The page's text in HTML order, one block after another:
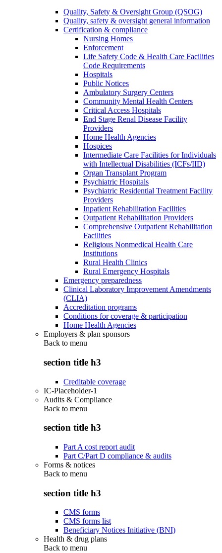
Quality, Safety & Oversight Group (QSOG)
Quality, safety & oversight general information
Certification & compliance
Nursing Homes
Enforcement
Life Safety Code & Health Care Facilities
Code Requirements
Hospitals
Public Notices
Ambulatory Surgery Centers
Community Mental Health Centers
Critical Access Hospitals
End Stage Renal Disease Facility
Providers
Home Health Agencies
Hospices
Intermediate Care Facilities for Individuals
with Intellectual Disabilities (ICFs/IID)
Organ Transplant Program
Psychiatric Hospitals
Psychiatric Residential Treatment Facility
Providers
Inpatient Rehabilitation Facilities
Outpatient Rehabilitation Providers
Comprehensive Outpatient Rehabilitation
Facilities
Religious Nonmedical Health Care
Institutions
Rural Health Clinics
Rural Emergency Hospitals
Emergency preparedness
Clinical Laboratory Improvement Amendments
(CLIA)
Accreditation programs
Conditions for coverage & participation
Home Health Agencies
Employers & plan sponsors
Back to menu
section title h3
Creditable coverage
IC-Placeholder-1
Audits & Compliance
Back to menu
section title h3
Part A cost report audit
Part C/Part D compliance & audits
Forms & notices
Back to menu
section title h3
CMS forms
CMS forms list
Beneficiary Notices Initiative (BNI)
Health & drug plans
Back to menu